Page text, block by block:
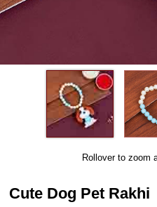
Rollover to zoom
Cute Dog Pet Rakhi